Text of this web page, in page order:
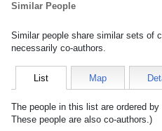
Similar People
Similar people share similar sets of
necessarily co-authors.
List Map
The people in this list are ordered
These people are also co-authors.)